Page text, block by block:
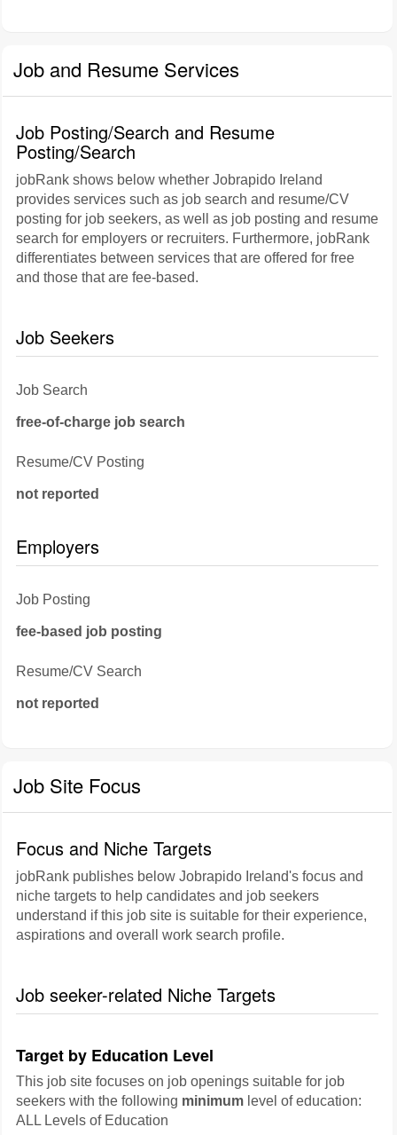
Job and Resume Services
Job Posting/Search and Resume
Posting/Search
jobRank shows below whether Jobrapido Ireland
provides services such as job search and resume/CV
posting for job seekers, as well as job posting and resume
search for employers or recruiters. Furthermore, jobRank
differentiates between services that are offered for free
and those that are fee-based.
Job Seekers
Job Search
free-of-charge job search
Resume/CV Posting
not reported
Employers
Job Posting
fee-based job posting
Resume/CV Search
not reported
Job Site Focus
Focus and Niche Targets
jobRank publishes below Jobrapido Ireland's focus and
niche targets to help candidates and job seekers
understand if this job site is suitable for their experience,
aspirations and overall work search profile.
Job seeker-related Niche Targets
Target by Education Level
This job site focuses on job openings suitable for job
seekers with the following minimum level of education:
ALL Levels of Education